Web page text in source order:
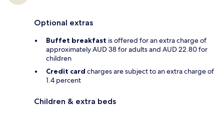
Optional extras
Buffet breakfast is offered for an extra charge of
approximately AUD 38 for adults and AUD 22.80 for
children
Credit card charges are subject to an extra charge of
1.4 percent
Children & extra beds